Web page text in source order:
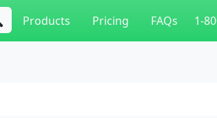
Products Pricing FAQs 1-